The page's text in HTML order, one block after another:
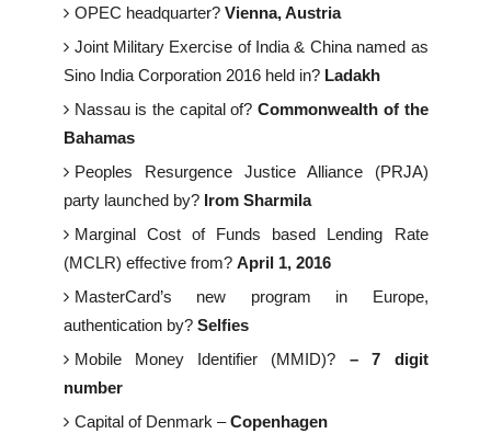
OPEC headquarter?Vienna, Austria
Joint Military Exercise of India & China named as
Sino India Corporation 2016 held in? Ladakh
Nassau is the capital of? Commonwealth of the
Bahamas
Peoples Resurgence Justice Alliance (PRJA)
party launched by?Irom Sharmila
Marginal Cost of Funds based Lending Rate
(MCLR) effective from? April 1, 2016
MasterCard’s new program in Europe,
authentication by? Selfies
Mobile Money Identifier (MMID)? – 7 digit
number
Capital of Denmark –Copenhagen